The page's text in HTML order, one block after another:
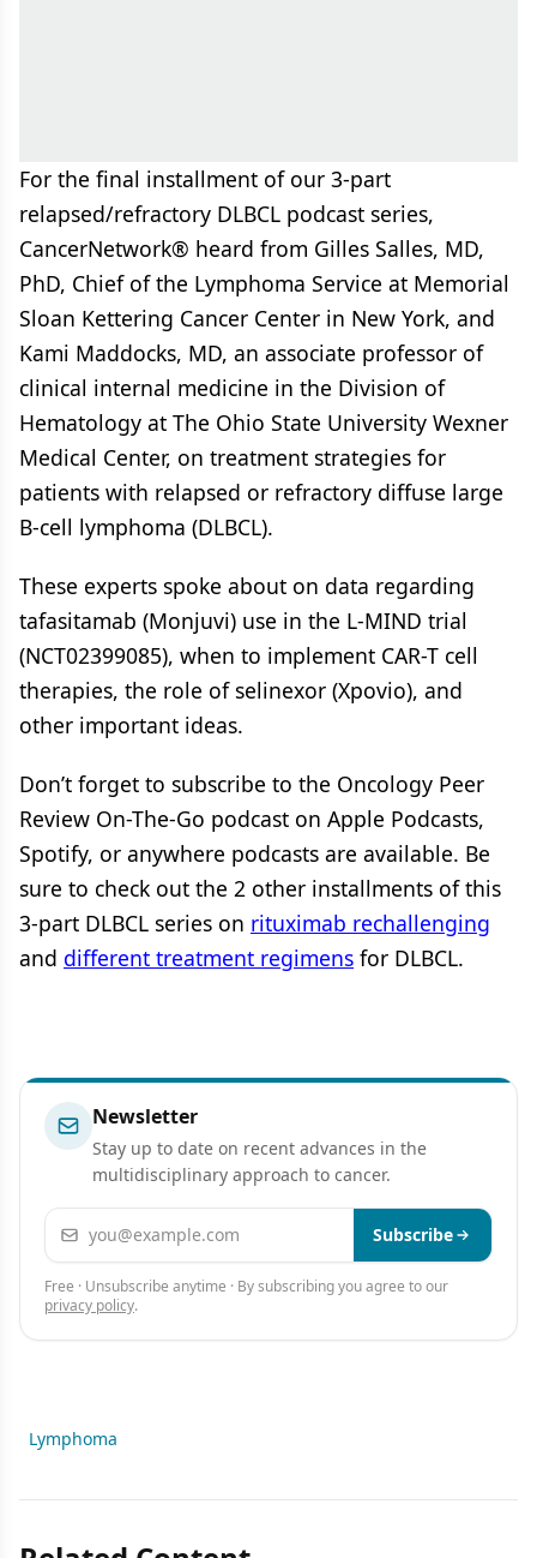
For the final installment of our 3-part
relapsed/refractory DLBCL podcast series,
CancerNetwork® heard from Gilles Salles, MD,
PhD, Chief of the Lymphoma Service at Memorial
Sloan Kettering Cancer Center in New York, and
Kami Maddocks, MD, an associate professor of
clinical internal medicine in the Division of
Hematology at The Ohio State University Wexner
Medical Center, on treatment strategies for
patients with relapsed or refractory diffuse large
B-cell lymphoma (DLBCL).
These experts spoke about on data regarding
tafasitamab (Monjuvi) use in the L-MIND trial
(NCT02399085), when to implement CAR-T cell
therapies, the role of selinexor (Xpovio), and
other important ideas.
Don’t forget to subscribe to the Oncology Peer
Review On-The-Go podcast on Apple Podcasts,
Spotify, or anywhere podcasts are available. Be
sure to check out the 2 other installments of this
3-part DLBCL series on rituximab rechallenging
and different treatment regimens for DLBCL.
Newsletter
Stay up to date on recent advances in the
multidisciplinary approach to cancer.
Email address Subscribe
Free · Unsubscribe anytime · By subscribing you agree to our
privacy policy.
Lymphoma